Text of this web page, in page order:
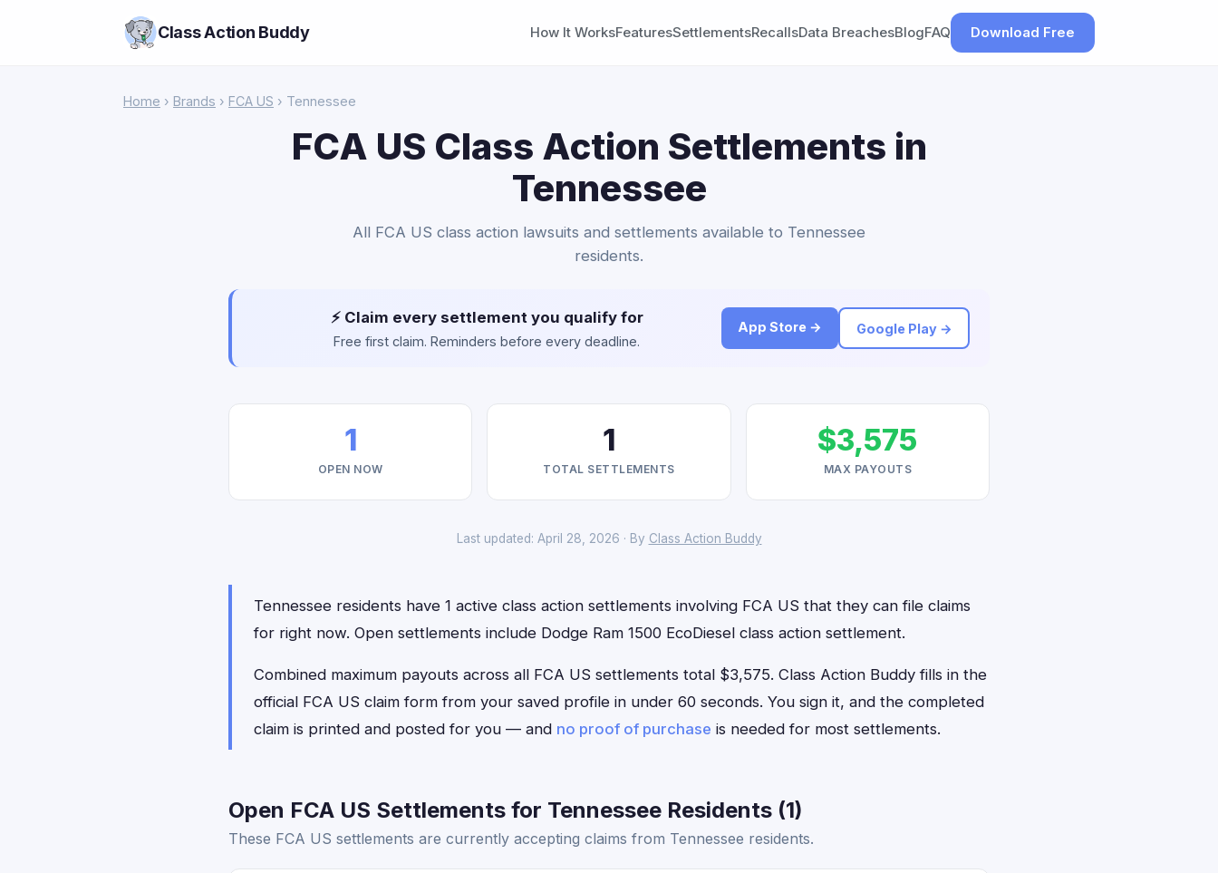
Class Action Buddy How It WorksFeaturesSettlementsRecallsData BreachesBlogFAQ Download Free
Home › Brands › FCA US › Tennessee
FCA US Class Action Settlements in
Tennessee
All FCA US class action lawsuits and settlements available to Tennessee
residents.
⚡ Claim every settlement you qualify for
Free first claim. Reminders before every deadline.
App Store → Google Play →
1
OPEN NOW
1
TOTAL SETTLEMENTS
$3,575
MAX PAYOUTS
Last updated: April 28, 2026 · By Class Action Buddy
Tennessee residents have 1 active class action settlements involving FCA US that they can file claims
for right now. Open settlements include Dodge Ram 1500 EcoDiesel class action settlement.
Combined maximum payouts across all FCA US settlements total $3,575. Class Action Buddy fills in the
official FCA US claim form from your saved profile in under 60 seconds. You sign it, and the completed
claim is printed and posted for you — and no proof of purchase is needed for most settlements.
Open FCA US Settlements for Tennessee Residents (1)
These FCA US settlements are currently accepting claims from Tennessee residents.